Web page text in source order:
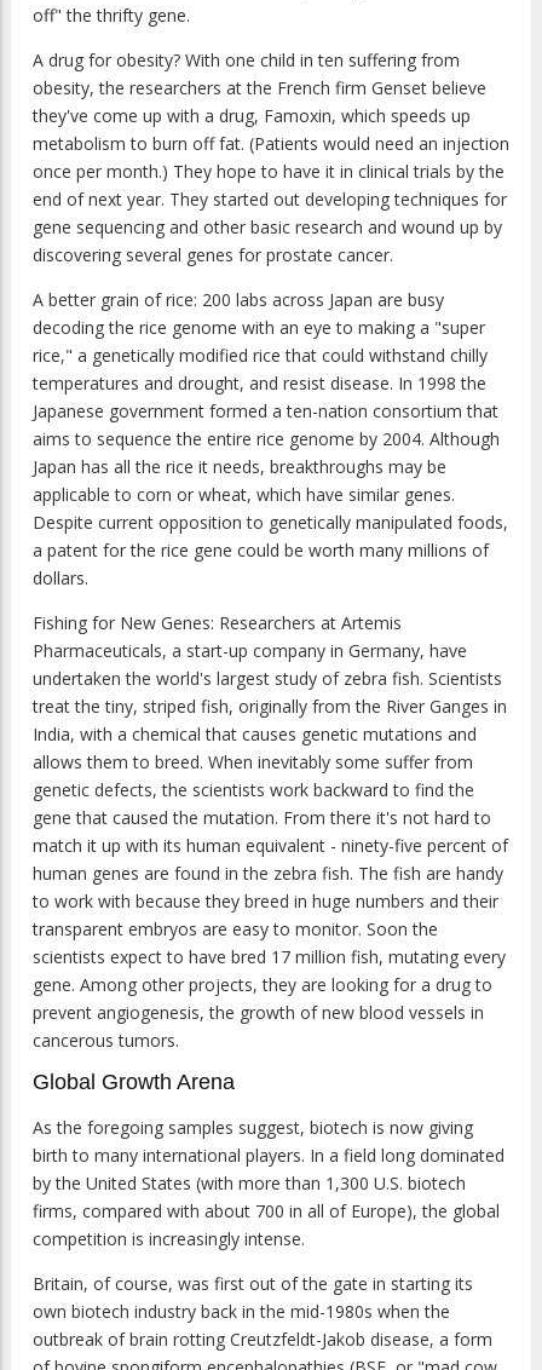
off" the thrifty gene.
A drug for obesity? With one child in ten suffering from
obesity, the researchers at the French firm Genset believe
they've come up with a drug, Famoxin, which speeds up
metabolism to burn off fat. (Patients would need an injection
once per month.) They hope to have it in clinical trials by the
end of next year. They started out developing techniques for
gene sequencing and other basic research and wound up by
discovering several genes for prostate cancer.
A better grain of rice: 200 labs across Japan are busy
decoding the rice genome with an eye to making a "super
rice," a genetically modified rice that could withstand chilly
temperatures and drought, and resist disease. In 1998 the
Japanese government formed a ten-nation consortium that
aims to sequence the entire rice genome by 2004. Although
Japan has all the rice it needs, breakthroughs may be
applicable to corn or wheat, which have similar genes.
Despite current opposition to genetically manipulated foods,
a patent for the rice gene could be worth many millions of
dollars.
Fishing for New Genes: Researchers at Artemis
Pharmaceuticals, a start-up company in Germany, have
undertaken the world's largest study of zebra fish. Scientists
treat the tiny, striped fish, originally from the River Ganges in
India, with a chemical that causes genetic mutations and
allows them to breed. When inevitably some suffer from
genetic defects, the scientists work backward to find the
gene that caused the mutation. From there it's not hard to
match it up with its human equivalent - ninety-five percent of
human genes are found in the zebra fish. The fish are handy
to work with because they breed in huge numbers and their
transparent embryos are easy to monitor. Soon the
scientists expect to have bred 17 million fish, mutating every
gene. Among other projects, they are looking for a drug to
prevent angiogenesis, the growth of new blood vessels in
cancerous tumors.
Global Growth Arena
As the foregoing samples suggest, biotech is now giving
birth to many international players. In a field long dominated
by the United States (with more than 1,300 U.S. biotech
firms, compared with about 700 in all of Europe), the global
competition is increasingly intense.
Britain, of course, was first out of the gate in starting its
own biotech industry back in the mid-1980s when the
outbreak of brain rotting Creutzfeldt-Jakob disease, a form